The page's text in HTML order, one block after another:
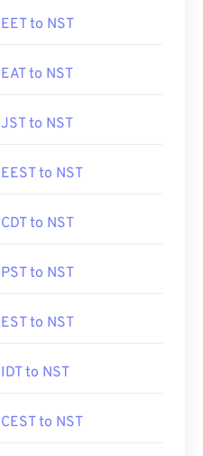
EET to NST
EAT to NST
JST to NST
EEST to NST
CDT to NST
PST to NST
EST to NST
IDT to NST
CEST to NST